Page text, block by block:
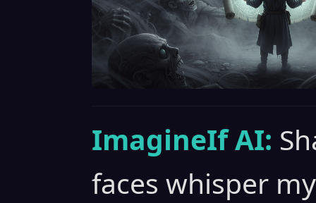
ImagineIf AI:
faces whisper